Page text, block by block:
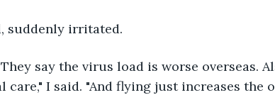
suddenly irritated.
say the virus load is worse overseas.
care," I said. "And flying just increases the